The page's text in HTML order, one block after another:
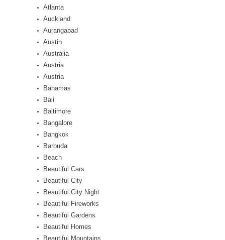
Atlanta
Auckland
Aurangabad
Austin
Australia
Austria
Austria
Bahamas
Bali
Baltimore
Bangalore
Bangkok
Barbuda
Beach
Beautiful Cars
Beautiful City
Beautiful City Night
Beautiful Fireworks
Beautiful Gardens
Beautiful Homes
Beautiful Mountains